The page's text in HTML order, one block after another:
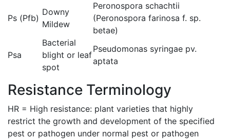
Ps (Pfb)
Downy
Mildew
Peronospora schachtii
(Peronospora farinosa f. sp.
betae)
Psa
Bacterial
blight or leaf
spot
Pseudomonas syringae pv.
aptata
Resistance Terminology
HR = High resistance: plant varieties that highly
restrict the growth and development of the specified
pest or pathogen under normal pest or pathogen